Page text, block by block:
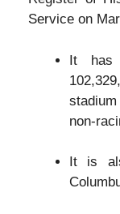
Service on
It has
non-
It is